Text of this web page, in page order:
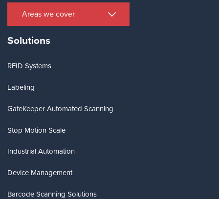
Areas we cover
Solutions
RFID Systems
Labeling
GateKeeper Automated Scanning
Stop Motion Scale
Industrial Automation
Device Management
Barcode Scanning Solutions